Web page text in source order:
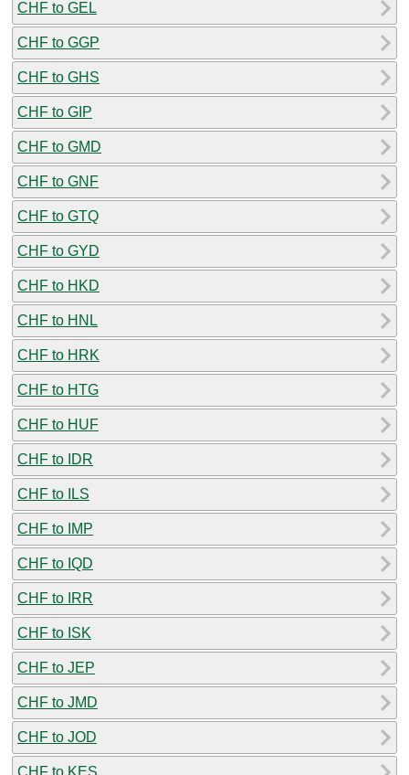
CHF to GEL
CHF to GGP
CHF to GHS
CHF to GIP
CHF to GMD
CHF to GNF
CHF to GTQ
CHF to GYD
CHF to HKD
CHF to HNL
CHF to HRK
CHF to HTG
CHF to HUF
CHF to IDR
CHF to ILS
CHF to IMP
CHF to IQD
CHF to IRR
CHF to ISK
CHF to JEP
CHF to JMD
CHF to JOD
CHF to KES